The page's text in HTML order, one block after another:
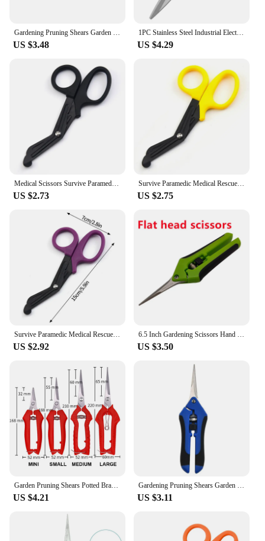
Gardening Pruning Shears Garden Tools Secateurs Bonsai Gardening Scissor Pruning Tool Grape Fruit Picking Weed Household Potted
US $3.48
1PC Stainless Steel Industrial Electrician Iron Scissors Multifunction Manually Shears Groove Cutting Wire And Thin Plate Tools
US $4.29
Medical Scissors Survive Paramedic Medical Rescue Scissor Trauma Gauze Tactical First Aid Shear Trauma Shears Survival Rescue
US $2.73
Survive Paramedic Medical Rescue Scissor Trauma Gauze Emergency First Aid Nurse Medical Rescue Tool Household Bandage Shear
US $2.75
Survive Paramedic Medical Rescue Scissor Trauma Gauze IFAK Emergency First Aid Nurse Medical Rescue Tool Household Bandage Shear
US $2.92
6.5 Inch Gardening Scissors Hand Pruner Pruning Shears Trimming Scissors with Straight Elbow Stainless Steel Blades for Plant
US $3.50
US $4.21 US $3.11